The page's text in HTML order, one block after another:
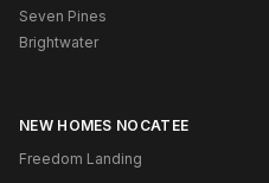
Seven Pines
Brightwater
NEW HOMES NOCATEE
Freedom Landing